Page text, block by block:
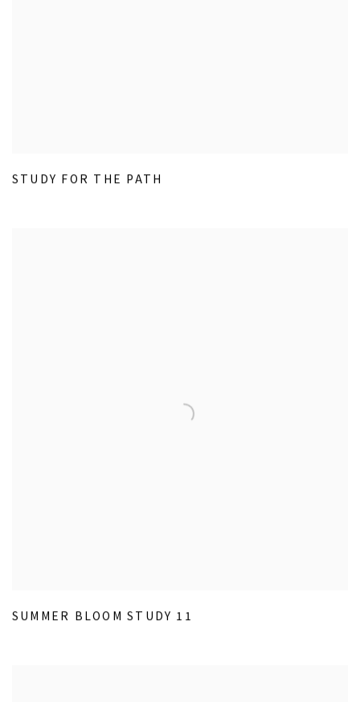
STUDY FOR THE PATH
SUMMER BLOOM STUDY 11